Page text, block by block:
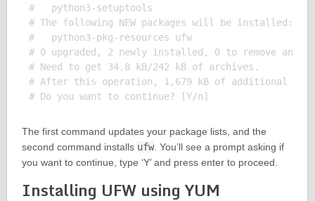
#   python3-setuptools
# The following NEW packages will be installed:
#   python3-pkg-resources ufw
# 0 upgraded, 2 newly installed, 0 to remove and 0
# Need to get 34.8 kB/242 kB of archives.
# After this operation, 1,679 kB of additional
The first command updates your package lists, and the
second command installs ufw. You’ll see a prompt asking if
you want to continue, type ‘Y’ and press enter to proceed.
Installing UFW using YUM